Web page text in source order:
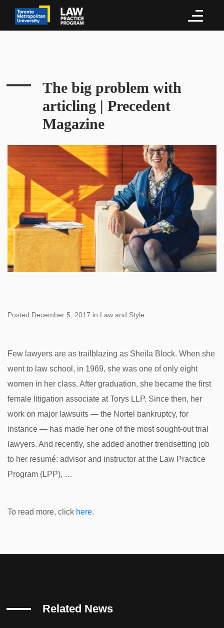
The big problem with
articling | Precedent
Magazine
Posted December 5, 2017 in Law and Style
Few lawyers are as trailblazing as Sheila Block. When she
went to law school, in 1969, she was one of only eight
women in her class. After graduation, she became the first
female litigation associate at Torys LLP. Since then, her
work on major lawsuits — the Nortel bankruptcy, for
instance — has made her one of the most sought-out trial
lawyers. And recently, she added another trendsetting job
to her resumé: advisor and instructor at the Law Practice
Program (LPP), …
To read more, click here.
Related News